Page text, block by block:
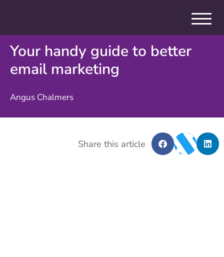
Your handy guide to better
email marketing
Angus Chalmers
Share this article